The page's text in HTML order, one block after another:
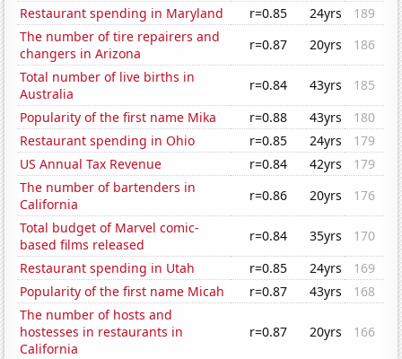
Restaurant spending in Maryland
r=0.85 24yrs
189
The number of tire repairers and
changers in Arizona
r=0.87 20yrs
186
Total number of live births in
Australia
r=0.84 43yrs
185
Popularity of the first name Mika
r=0.88 43yrs
180
Restaurant spending in Ohio
r=0.85 24yrs
179
US Annual Tax Revenue
r=0.84 42yrs
179
The number of bartenders in
California
r=0.86 20yrs
176
Total budget of Marvel comic-
based films released
r=0.84 35yrs
170
Restaurant spending in Utah
r=0.85 24yrs
169
Popularity of the first name Micah
r=0.87 43yrs
168
The number of hosts and
hostesses in restaurants in
California
r=0.87 20yrs 166